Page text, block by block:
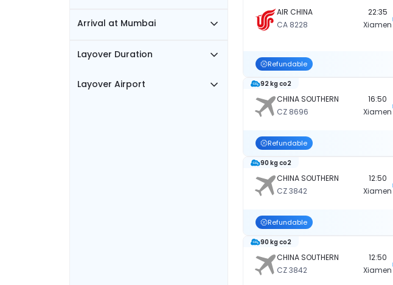
Arrival at Mumbai
Layover Duration
Layover Airport
AIR CHINA
CA 8228
22:35
Xiamen
Refundable
CHINA SOUTHERN
CZ 8696
92 kg co2
16:50
Xiamen
Refundable
CHINA SOUTHERN
CZ 3842
90 kg co2
12:50
Xiamen
Refundable
CHINA SOUTHERN
CZ 3842
90 kg co2
12:50
Xiamen